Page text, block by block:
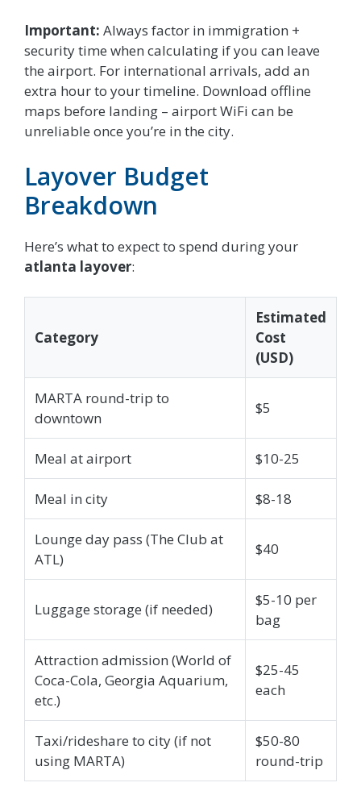
Important: Always factor in immigration +
security time when calculating if you can leave
the airport. For international arrivals, add an
extra hour to your timeline. Download offline
maps before landing – airport WiFi can be
unreliable once you’re in the city.
Layover Budget
Breakdown
Here’s what to expect to spend during your
atlanta layover:
Category
Estimated
Cost
(USD)
MARTA round-trip to
downtown
$5
Meal at airport $10-25
Meal in city $8-18
Lounge day pass (The Club at
ATL)
$40
Luggage storage (if needed)
$5-10 per
bag
Attraction admission (World of
Coca-Cola, Georgia Aquarium,
etc.)
$25-45
each
Taxi/rideshare to city (if not
using MARTA)
$50-80
round-trip